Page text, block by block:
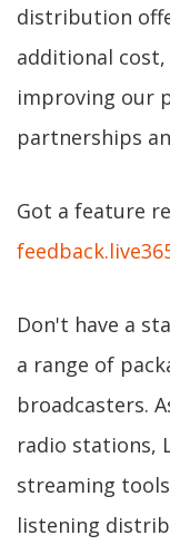
distribution
additional
improving our
partnerships
Got a feature
Don't have a
a range of
broadcasters.
radio stations,
streaming
listening